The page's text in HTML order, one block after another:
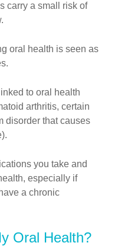
carry a small risk of
oral health is seen as
to oral health
arthritis, certain
disorder that causes
you take and
especially if
a chronic
Oral Health?